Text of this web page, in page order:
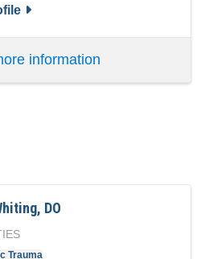
for Bradford S Tucker, MD
information
DO
Trauma